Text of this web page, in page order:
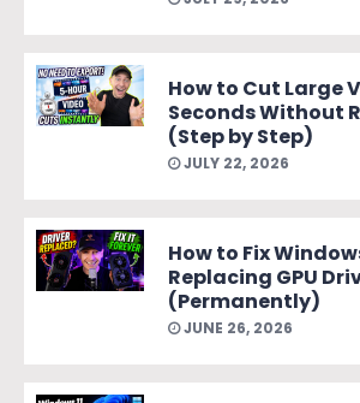
How to Cut Large
Seconds Without
(Step by Step)
JULY 22, 2026
How to Fix
Replacing GPU
(Permanently)
JUNE 26, 2026